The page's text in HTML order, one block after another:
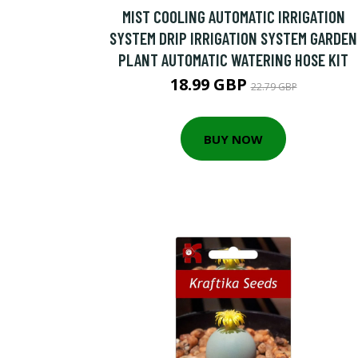
MIST COOLING AUTOMATIC IRRIGATION
SYSTEM DRIP IRRIGATION SYSTEM GARDEN
PLANT AUTOMATIC WATERING HOSE KIT
18.99 GBP22.79 GBP
BUY NOW